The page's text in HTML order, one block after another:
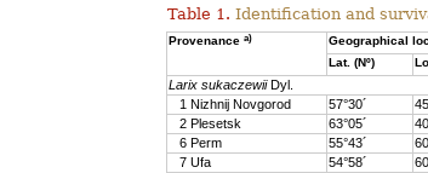
Table 1. Identification and
Provenance a) Geographical
Lat. (Nº)
Larix sukaczewiiDyl.
1 Nizhnij Novgorod
57°30´
2 Plesetsk
63°05´
6 Perm
55°43´
7 Ufa
54°58´